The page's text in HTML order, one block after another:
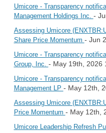
Umicore - Transparency
Management Holdings Inc. -
Assessing Umicore
Share Price Momentum - Jun
Umicore - Transparency
Group, Inc. - May 19th, 2026
Umicore - Transparency
Management LP - May 12th,
Assessing Umicore
Price Momentum - May 12th,
Umicore Leadership Refresh